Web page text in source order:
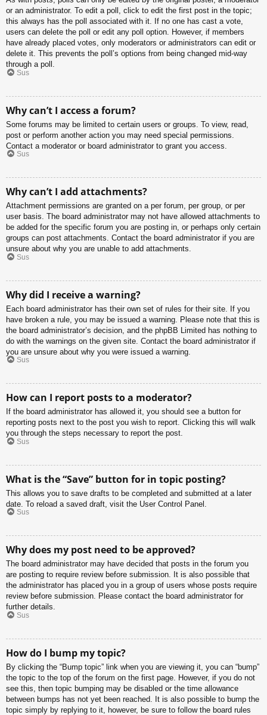
or an administrator. To edit a poll, click to edit the first post in the topic;
this always has the poll associated with it. If no one has cast a vote,
users can delete the poll or edit any poll option. However, if members
have already placed votes, only moderators or administrators can edit or
delete it. This prevents the poll’s options from being changed mid-way
through a poll.
Sus
Why can’t I access a forum?
Some forums may be limited to certain users or groups. To view, read,
post or perform another action you may need special permissions.
Contact a moderator or board administrator to grant you access.
Sus
Why can’t I add attachments?
Attachment permissions are granted on a per forum, per group, or per
user basis. The board administrator may not have allowed attachments to
be added for the specific forum you are posting in, or perhaps only certain
groups can post attachments. Contact the board administrator if you are
unsure about why you are unable to add attachments.
Sus
Why did I receive a warning?
Each board administrator has their own set of rules for their site. If you
have broken a rule, you may be issued a warning. Please note that this is
the board administrator’s decision, and the phpBB Limited has nothing to
do with the warnings on the given site. Contact the board administrator if
you are unsure about why you were issued a warning.
Sus
How can I report posts to a moderator?
If the board administrator has allowed it, you should see a button for
reporting posts next to the post you wish to report. Clicking this will walk
you through the steps necessary to report the post.
Sus
What is the “Save” button for in topic posting?
This allows you to save drafts to be completed and submitted at a later
date. To reload a saved draft, visit the User Control Panel.
Sus
Why does my post need to be approved?
The board administrator may have decided that posts in the forum you
are posting to require review before submission. It is also possible that
the administrator has placed you in a group of users whose posts require
review before submission. Please contact the board administrator for
further details.
Sus
How do I bump my topic?
By clicking the “Bump topic” link when you are viewing it, you can “bump”
the topic to the top of the forum on the first page. However, if you do not
see this, then topic bumping may be disabled or the time allowance
between bumps has not yet been reached. It is also possible to bump the
topic simply by replying to it, however, be sure to follow the board rules